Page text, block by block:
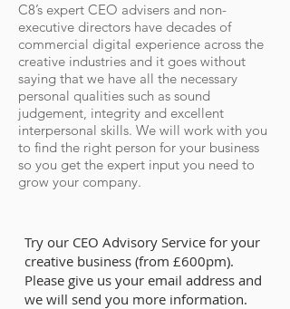
C8’s expert CEO advisers and non-
executive directors have decades of
commercial digital experience across the
creative industries and it goes without
saying that we have all the necessary
personal qualities such as sound
judgement, integrity and excellent
interpersonal skills. We will work with you
to find the right person for your business
so you get the expert input you need to
grow your company.
Try our CEO Advisory Service for your
creative business (from £600pm).
Please give us your email address and
we will send you more information.